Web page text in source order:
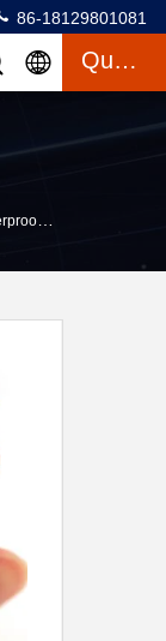
86-18129801081
Quote
Resistance (-50℃ To 200℃) For Sealing Applications